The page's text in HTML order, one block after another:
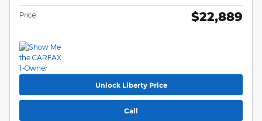
Price $22,889
Unlock Liberty Price
Call